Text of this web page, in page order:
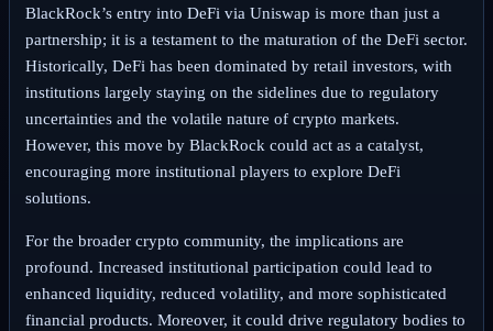
BlackRock’s entry into DeFi via Uniswap is more than just a
partnership; it is a testament to the maturation of the DeFi sector.
Historically, DeFi has been dominated by retail investors, with
institutions largely staying on the sidelines due to regulatory
uncertainties and the volatile nature of crypto markets.
However, this move by BlackRock could act as a catalyst,
encouraging more institutional players to explore DeFi
solutions.
For the broader crypto community, the implications are
profound. Increased institutional participation could lead to
enhanced liquidity, reduced volatility, and more sophisticated
financial products. Moreover, it could drive regulatory bodies to